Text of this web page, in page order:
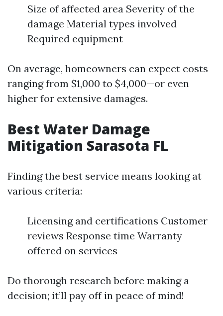
Size of affected area Severity of the
damage Material types involved
Required equipment
On average, homeowners can expect costs
ranging from $1,000 to $4,000—or even
higher for extensive damages.
Best Water Damage
Mitigation Sarasota FL
Finding the best service means looking at
various criteria:
Licensing and certifications Customer
reviews Response time Warranty
offered on services
Do thorough research before making a
decision; it’ll pay off in peace of mind!